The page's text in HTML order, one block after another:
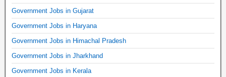
Government Jobs in Gujarat
Government Jobs in Haryana
Government Jobs in Himachal Pradesh
Government Jobs in Jharkhand
Government Jobs in Kerala